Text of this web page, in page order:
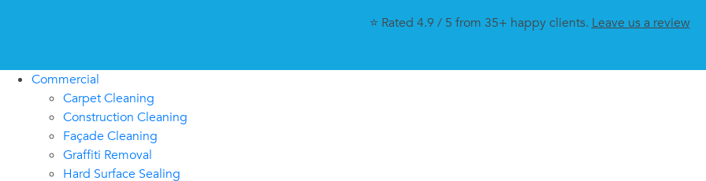
⭐ Rated 4.9 / 5 from 35+ happy clients. Leave us a review
Commercial
Carpet Cleaning
Construction Cleaning
Façade Cleaning
Graffiti Removal
Hard Surface Sealing